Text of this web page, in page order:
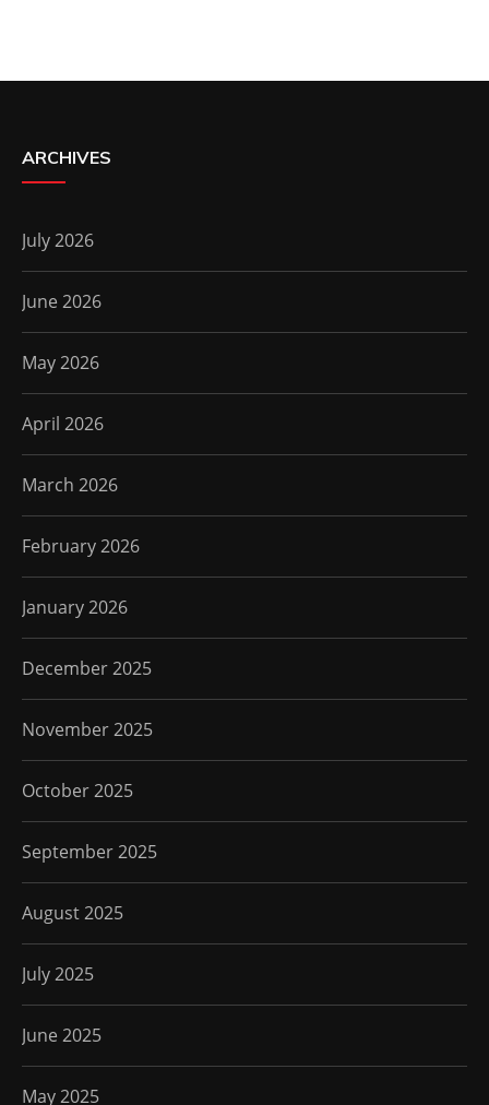
ARCHIVES
July 2026
June 2026
May 2026
April 2026
March 2026
February 2026
January 2026
December 2025
November 2025
October 2025
September 2025
August 2025
July 2025
June 2025
May 2025